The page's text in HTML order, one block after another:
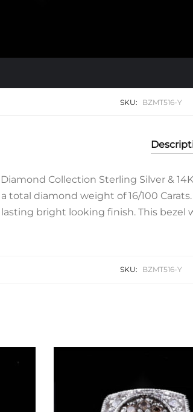
SKU: BZMT516-Y
Diamond Collection Sterling Silver &
total diamond weight of 16/100
bright looking finish. This bezel
SKU: BZMT516-Y